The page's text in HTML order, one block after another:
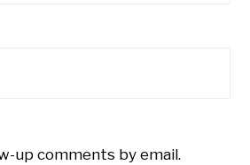
up comments by email.